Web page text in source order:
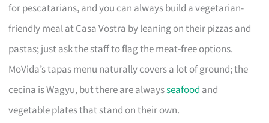
for pescatarians, and you can always build a vegetarian-
friendly meal at Casa Vostra by leaning on their pizzas and
pastas; just ask the staff to flag the meat-free options.
MoVida’s tapas menu naturally covers a lot of ground; the
cecina is Wagyu, but there are alwaysseafood and
vegetable plates that stand on their own.